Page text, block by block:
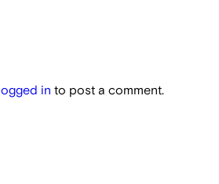
in to post a comment.